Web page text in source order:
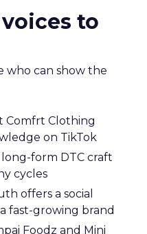
to
who can show the
Comfrt Clothing
on TikTok
long-form DTC craft
cycles
offers a social
fast-growing brand
Foodz and Mini